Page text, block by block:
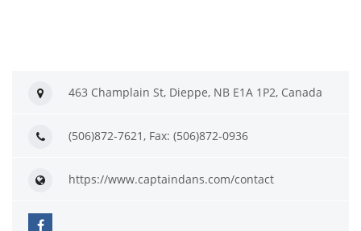
463 Champlain St, Dieppe, NB E1A 1P2, Canada
(506)872-7621, Fax: (506)872-0936
https://www.captaindans.com/contact